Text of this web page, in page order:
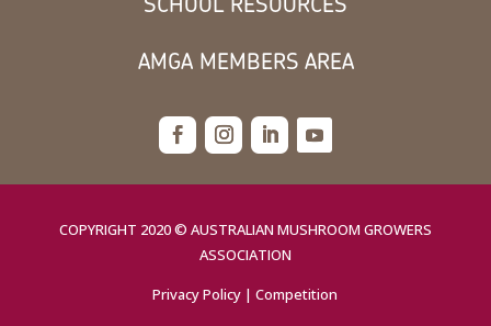
AMGA MEMBERS AREA
COPYRIGHT 2020 © AUSTRALIAN MUSHROOM GROWERS
ASSOCIATION
Privacy Policy |Competition